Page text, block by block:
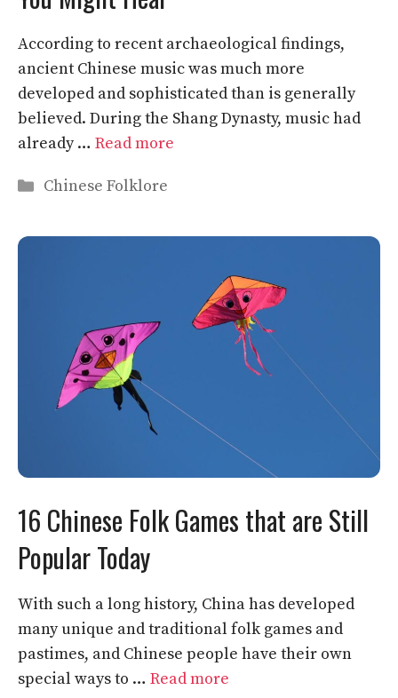
According to recent archaeological findings,
ancient Chinese music was much more
developed and sophisticated than is generally
believed. During the Shang Dynasty, music had
already … Read more
Categories
Chinese Folklore
16 Chinese Folk Games that are Still
Popular Today
With such a long history, China has developed
many unique and traditional folk games and
pastimes, and Chinese people have their own
special ways to … Read more